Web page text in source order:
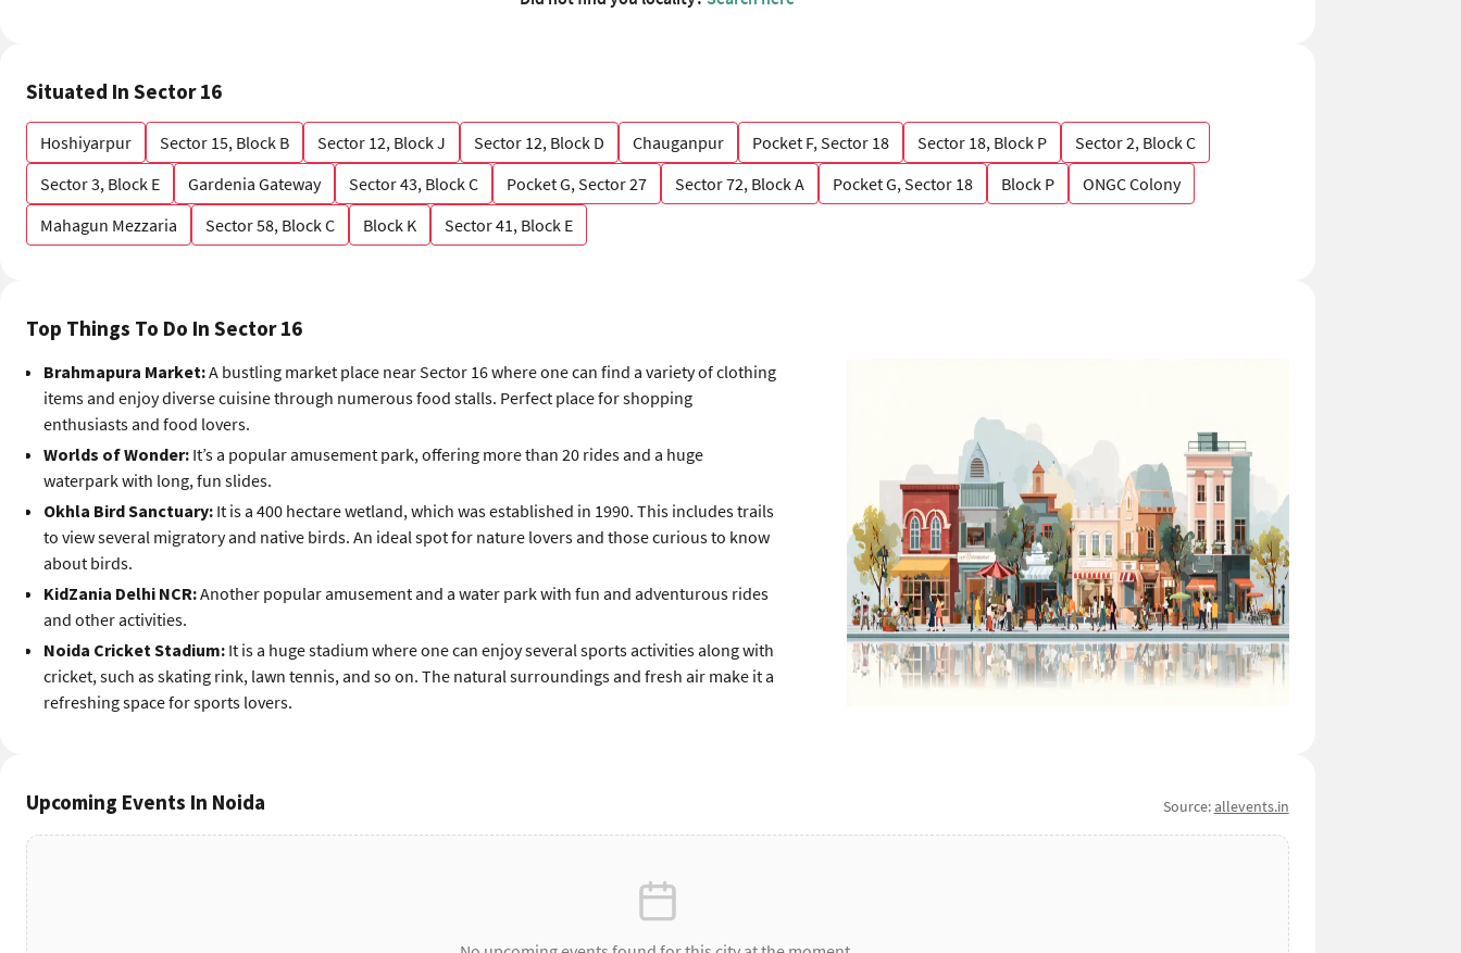
Situated In Sector 16
Hoshiyarpur Sector 15, Block B Sector 12, Block J Sector 12, Block D Chauganpur Pocket F, Sector 18 Sector 18, Block P
Sector 2, Block C
Sector 3, Block E
Gardenia Gateway Sector 43, Block C Pocket G, Sector 27 Sector 72, Block A Pocket G, Sector 18 Block P
ONGC Colony
Mahagun Mezzaria
Sector 58, Block C Block K Sector 41, Block E
Top Things To Do In Sector 16
Brahmapura Market:A bustling market place near Sector 16 where one can find a variety of clothing
items and enjoy diverse cuisine through numerous food stalls. Perfect place for shopping
enthusiasts and food lovers.
Worlds of Wonder: It’s a popular amusement park, offering more than 20 rides and a huge
waterpark with long, fun slides.
Okhla Bird Sanctuary: It is a 400 hectare wetland, which was established in 1990. This includes trails
to view several migratory and native birds. An ideal spot for nature lovers and those curious to know
about birds.
KidZania Delhi NCR:Another popular amusement and a water park with fun and adventurous rides
and other activities.
Noida Cricket Stadium: It is a huge stadium where one can enjoy several sports activities along with
cricket, such as skating rink, lawn tennis, and so on. The natural surroundings and fresh air make it a
refreshing space for sports lovers.
Upcoming Events In Noida Source:allevents.in